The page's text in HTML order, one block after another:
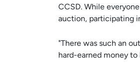
CCSD. While
auction, participating
"There was such an
hard-earned money